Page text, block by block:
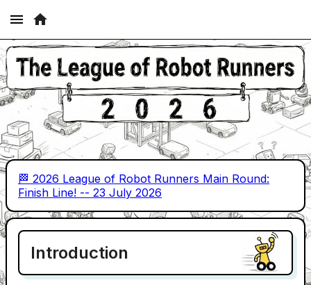
🏁 2026 League of Robot Runners Main Round:
Finish Line! -- 23 July 2026
Introduction